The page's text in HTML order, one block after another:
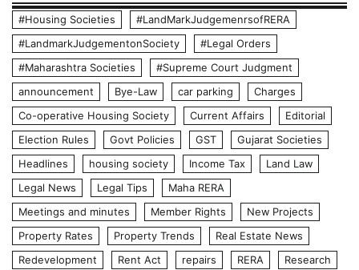
#Housing Societies
#LandMarkJudgemenrsofRERA
#LandmarkJudgementonSociety
#Legal Orders
#Maharashtra Societies
#Supreme Court Judgment
announcement
Bye-Law car parking
Charges
Co-operative Housing Society
Current Affairs
Editorial
Election Rules
Govt Policies GST
Gujarat Societies
Headlines
housing society Income Tax
Land Law
Legal News
Legal Tips
Maha RERA
Meetings and minutes
Member Rights
New Projects
Property Rates
Property Trends
Real Estate News
Redevelopment
Rent Act repairs RERA
Research